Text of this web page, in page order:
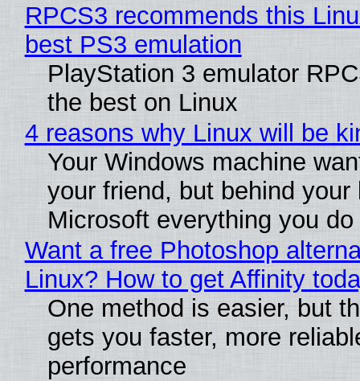
RPCS3 recommends this
best PS3 emulation
PlayStation 3 emulator
the best on Linux
4 reasons why Linux will be
Your Windows machine
your friend, but behind
Microsoft everything you do
Want a free Photoshop
Linux? How to get Affinity
One method is easier, but
gets you faster, more
performance